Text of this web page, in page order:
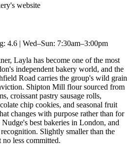
website
4.6 | Wed–Sun: 7:30am–3:00pm
Layla has become one of the most
independent bakery world, and the
Road carries the group's wild grain
Shipton Mill flour sourced from
croissant pastry sausage rolls,
chip cookies, and seasonal fruit
changes with purpose rather than for
best bakeries in London, and
Slightly smaller than the
less committed.